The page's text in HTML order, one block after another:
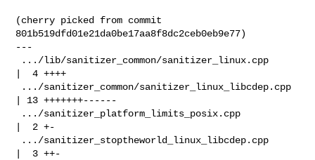
(cherry picked from commit
801b519dfd01e21da0be17aa8f8dc2ceb0eb9e77)
---
|  4 ++++
| 13 +++++++------
|  2 +-
|  3 ++-